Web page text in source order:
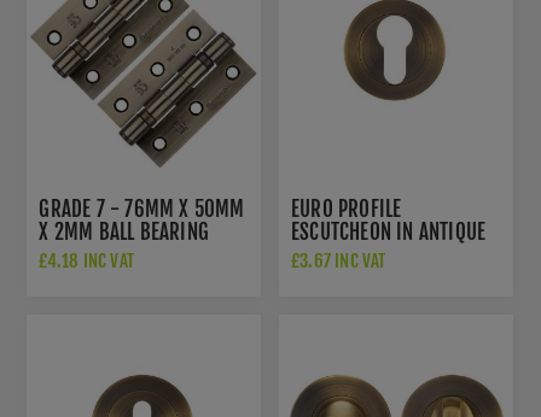
GRADE 7 - 76MM X 50MM
X 2MM BALL BEARING
HINGE IN ANTIQUE BRASS
£4.18 INC VAT
EURO PROFILE
ESCUTCHEON IN ANTIQUE
BRASS - ZPA001-AB
£3.67 INC VAT